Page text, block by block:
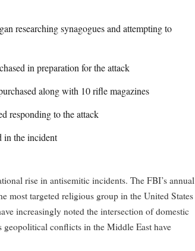
researching synagogues and attempting to
in preparation for the attack
along with 10 rifle magazines
responding to the attack
in the incident
rise in antisemitic incidents. The FBI’s annual
most targeted religious group in the United States
increasingly noted the intersection of domestic
conflicts in the Middle East have